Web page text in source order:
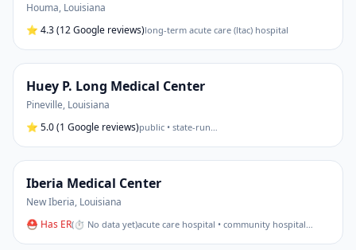
Houma, Louisiana
⭐ 4.3(12 Google reviews)long-term acute care (ltac) hospital
Huey P. Long Medical Center
Pineville, Louisiana
⭐ 5.0(1 Google reviews)public • state-run…
Iberia Medical Center
New Iberia, Louisiana
⛑ Has ER(⏱ No data yet)acute care hospital • community hospital…